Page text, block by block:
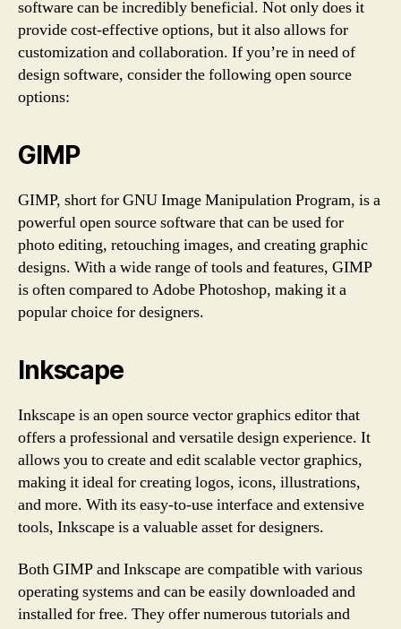
software can be incredibly beneficial. Not only does it
provide cost-effective options, but it also allows for
customization and collaboration. If you’re in need of
design software, consider the following open source
options:
GIMP
GIMP, short for GNU Image Manipulation Program, is a
powerful open source software that can be used for
photo editing, retouching images, and creating graphic
designs. With a wide range of tools and features, GIMP
is often compared to Adobe Photoshop, making it a
popular choice for designers.
Inkscape
Inkscape is an open source vector graphics editor that
offers a professional and versatile design experience. It
allows you to create and edit scalable vector graphics,
making it ideal for creating logos, icons, illustrations,
and more. With its easy-to-use interface and extensive
tools, Inkscape is a valuable asset for designers.
Both GIMP and Inkscape are compatible with various
operating systems and can be easily downloaded and
installed for free. They offer numerous tutorials and